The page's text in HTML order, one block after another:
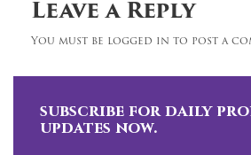
Leave a Reply
You must be logged in to post a
subscribe for daily
updates now.